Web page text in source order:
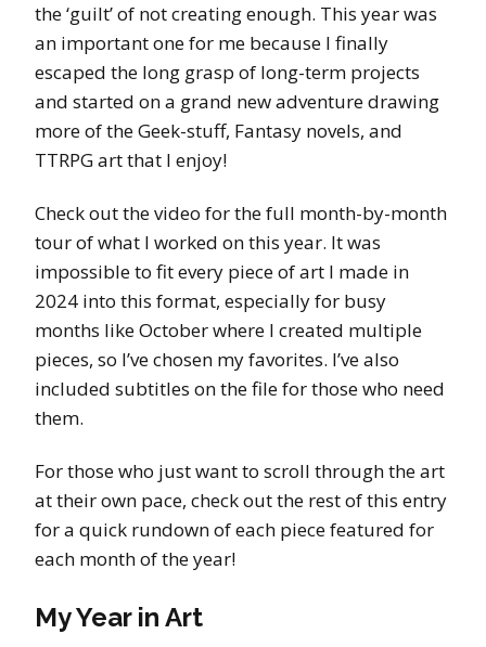
the ‘guilt’ of not creating enough. This year was
an important one for me because I finally
escaped the long grasp of long-term projects
and started on a grand new adventure drawing
more of the Geek-stuff, Fantasy novels, and
TTRPG art that I enjoy!
Check out the video for the full month-by-month
tour of what I worked on this year. It was
impossible to fit every piece of art I made in
2024 into this format, especially for busy
months like October where I created multiple
pieces, so I’ve chosen my favorites. I’ve also
included subtitles on the file for those who need
them.
For those who just want to scroll through the art
at their own pace, check out the rest of this entry
for a quick rundown of each piece featured for
each month of the year!
My Year in Art